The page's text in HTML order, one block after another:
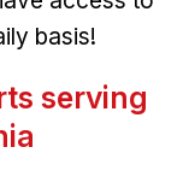
basis!
serving